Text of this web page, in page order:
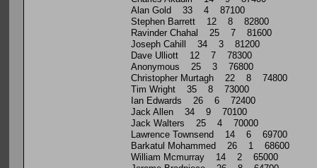
Alan Gold 33 4 87100
Stephen Barrett 12 8 82800
Ravinder Chahal 25 7 81600
Joseph Cahill 34 3 81200
Dave Ulliott 12 7 78300
Anonymous 25 3 76800
Christopher Murtagh 22 8 74800
Tim Wright 35 8 73000
Ian Edwards 26 6 72400
Jack Allen 34 9 70100
Jack Walters 25 4 70000
Lawrence Townsend 14 6 69700
Barkatul Mohammed 26 1 68600
William Mcmurray 14 2 65000